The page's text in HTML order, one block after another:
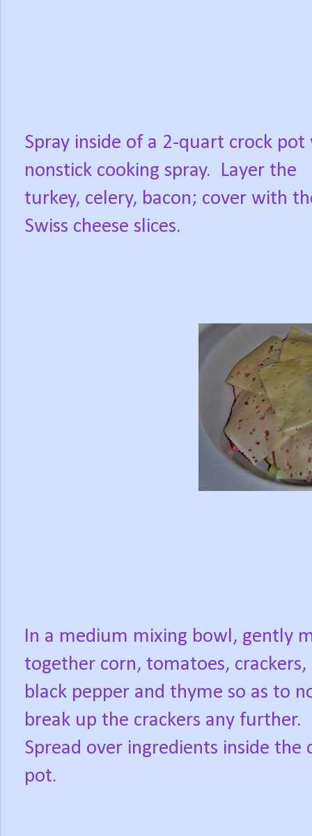
Spray inside of a 2-quart crock
nonstick cooking spray.
Layer the
turkey, celery, bacon; cover with
Swiss cheese slices.
In a medium mixing bowl, gently
together corn, tomatoes, crackers,
black pepper and thyme so as to
break up the crackers any further.
Spread over ingredients inside the
pot.